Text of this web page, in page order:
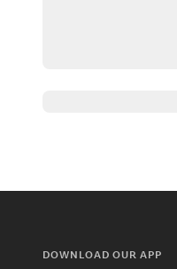
DOWNLOAD OUR APP